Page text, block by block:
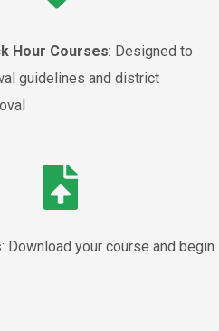
Hour Courses: Designed to
guidelines and district
: Download your course and begin